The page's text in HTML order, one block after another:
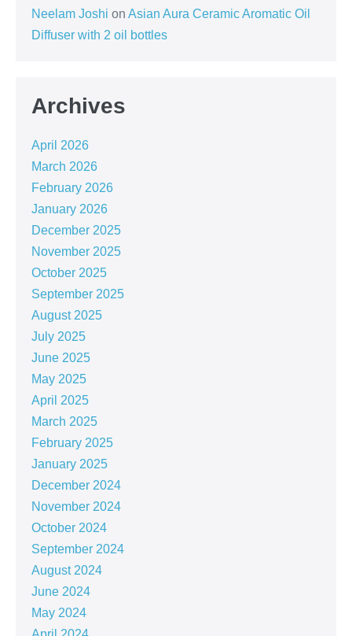
Neelam Joshi on Asian Aura Ceramic Aromatic Oil
Diffuser with 2 oil bottles
Archives
April 2026
March 2026
February 2026
January 2026
December 2025
November 2025
October 2025
September 2025
August 2025
July 2025
June 2025
May 2025
April 2025
March 2025
February 2025
January 2025
December 2024
November 2024
October 2024
September 2024
August 2024
June 2024
May 2024